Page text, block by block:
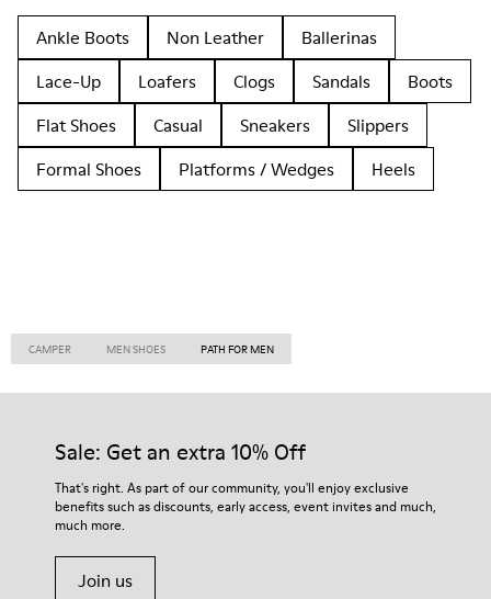
Ankle Boots Non Leather
Ballerinas
Lace-Up
Loafers Clogs Sandals
Boots
Flat Shoes
Casual Sneakers
Slippers
Formal Shoes
Platforms / Wedges Heels
CAMPER MEN SHOES PATH FOR MEN
Sale: Get an extra 10% Off
That's right. As part of our community, you'll enjoy exclusive
benefits such as discounts, early access, event invites and much,
much more.
Join us